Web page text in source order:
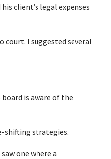
client’s legal expenses
I suggested several
is aware of the
shifting strategies.
one where a